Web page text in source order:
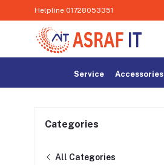
Helpline 01728053351
Service Accessories
Categories
All Categories